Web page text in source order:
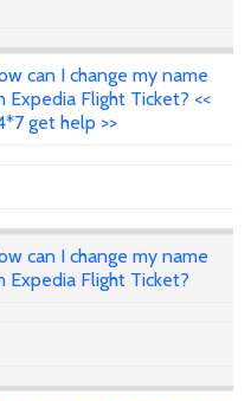
can I change my name
Expedia Flight Ticket? <<
get help >>
can I change my name
Expedia Flight Ticket?